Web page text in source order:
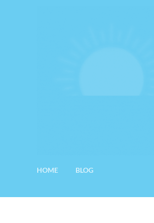
HOME BLOG